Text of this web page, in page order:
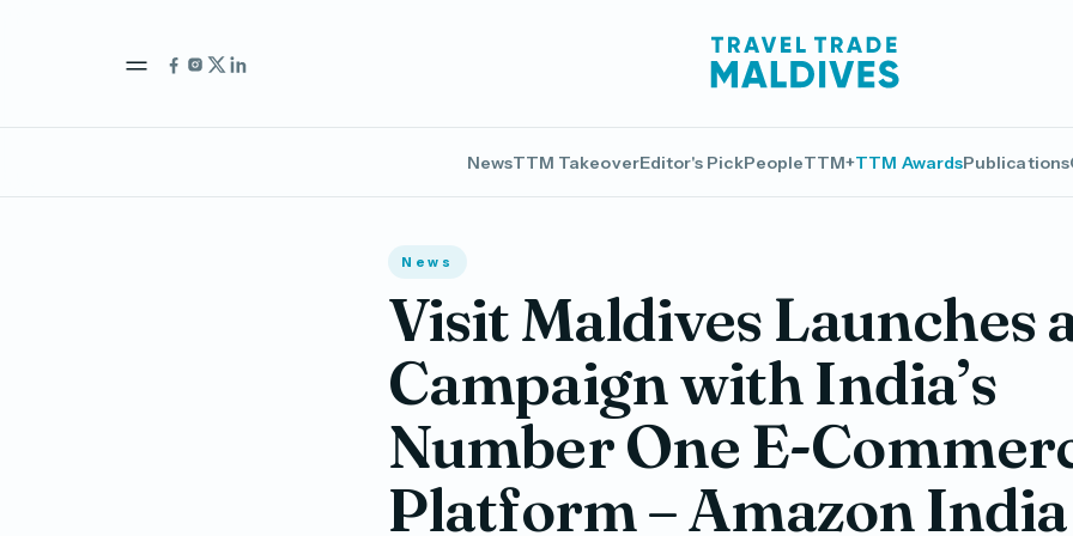
NewsTTM TakeoverEditor's PickPeopleTTM+TTM AwardsPublications
News
Visit Maldives Launches
Campaign with India’s
Number One E-
Platform – Amazon India